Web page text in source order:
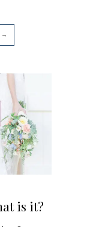
→
is it?